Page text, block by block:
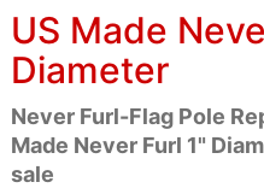
US Made
Diameter
Never Furl-Flag Pole
Made Never Furl 1"
sale